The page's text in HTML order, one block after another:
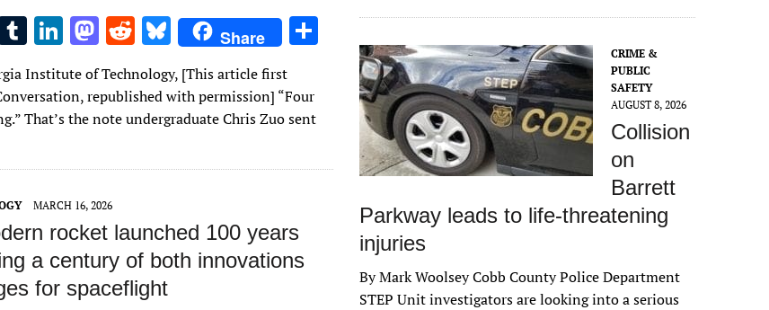
m
T
u
m
bl
Li
k
e
n
M
as
to
d
n
R
e
d
di
Bl
u
es
k
Share
Institute of Technology, [This article first
republished with permission] “Four
That’s the note undergraduate Chris Zuo sent
MARCH 16, 2026
rocket launched 100 years
a century of both innovations
for spaceflight
CRIME &
PUBLIC
SAFETY
AUGUST 8, 2026
Collision
on
Barrett
Parkway leads to life-threatening
injuries
By Mark Woolsey Cobb County Police Department
STEP Unit investigators are looking into a serious